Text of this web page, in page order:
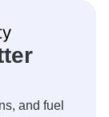
and fuel